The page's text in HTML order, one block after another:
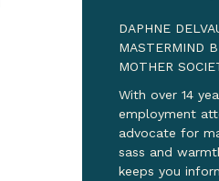
DAPHNE
MASTERMIND
MOTHER
With over 14
employment
advocate for
sass and
keeps you